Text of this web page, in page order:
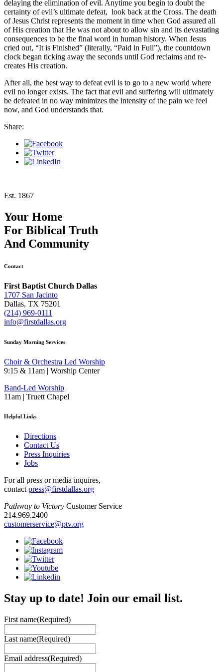
delaying the elimination of evil. Anytime you begin to doubt the
certainty of evil’s ultimate defeat, look back at the Cross. The death
of Jesus Christ represents the moment in time when God assured all
of His creation that He was not about to allow sin and its devastating
consequences to be the final word in human history. When Jesus
cried out, “It is Finished” (literally, “Paid in Full”), the countdown
clock began ticking away the seconds until God reclaims and re-
creates His creation.
After all, the best way to defeat evil is to go to a new world where
evil no longer exists. The fact that evil and suffering will ultimately
be defeated in no way minimizes the intensity of the pain we feel
now, and God understands that.
Share:
Est. 1867
Your Home
For Biblical Truth
And Community
Contact
First Baptist Church Dallas
1707 San Jacinto
Dallas, TX 75201
(214) 969-0111
info@firstdallas.org
Sunday Morning Services
Choir & Orchestra Led Worship
9:15 & 11am | Worship Center
Band-Led Worship
11am | Truett Chapel
Helpful Links
Directions
Contact Us
Press Inquiries
Jobs
For all press or media inquires,
contactpress@firstdallas.org
Pathway to Victory Customer Service
214.969.2400
customerservice@ptv.org
Stay up to date! Join our email list.
First name(Required)
Last name(Required)
Email address(Required)